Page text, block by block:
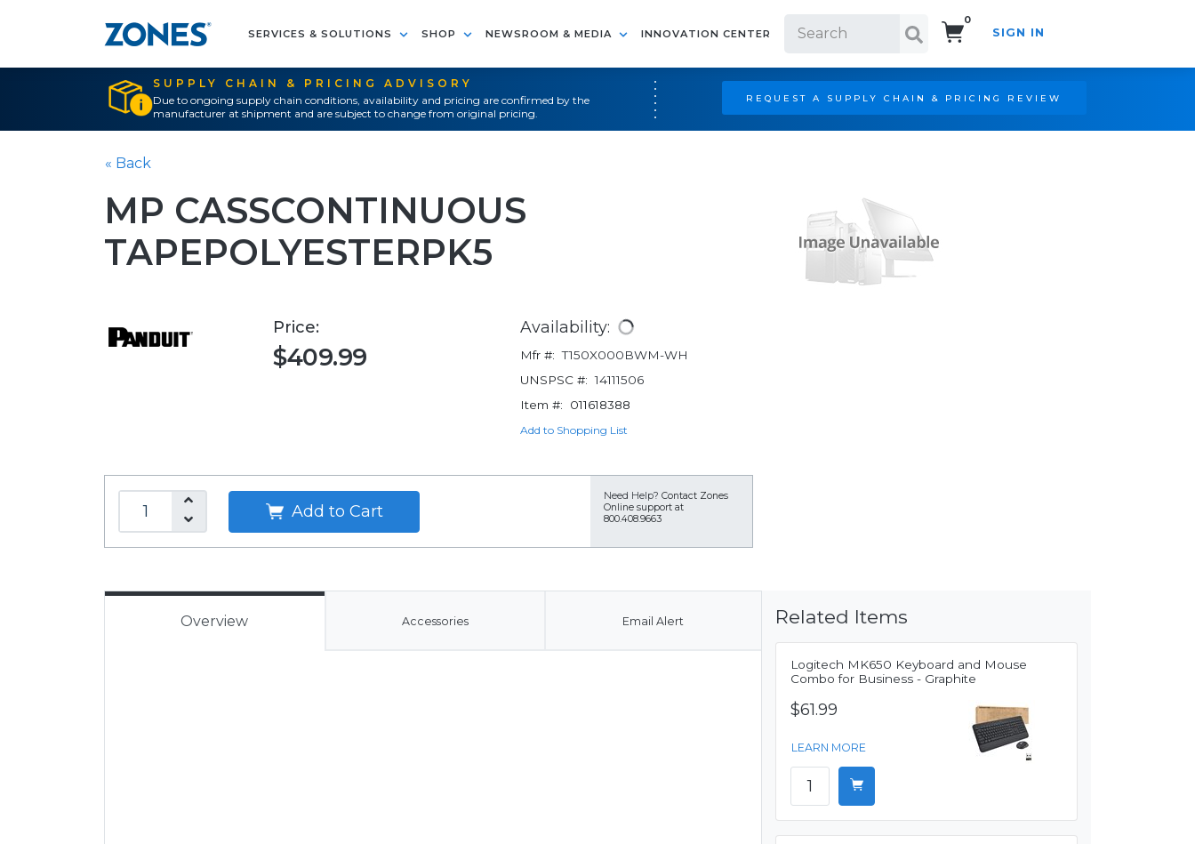
SERVICES & SOLUTIONS SHOP NEWSROOM & MEDIA INNOVATION CENTER
0
SIGN IN
SUPPLY CHAIN & PRICING ADVISORY
Due to ongoing supply chain conditions, availability and pricing are confirmed by the
manufacturer at shipment and are subject to change from original pricing.
REQUEST A SUPPLY CHAIN & PRICING REVIEW
« Back
MP CASSCONTINUOUS
TAPEPOLYESTERPK5
Price:
$409.99
Availability:
Mfr #: T150X000BWM-WH
UNSPSC #: 14111506
Item #:
011618388
Add to Shopping List
Add to Cart
Need Help? Contact Zones
Online support at
800.408.9663
Overview Accessories Email Alert Related Items
Logitech MK650 Keyboard and Mouse
Combo for Business - Graphite
$61.99
LEARN MORE